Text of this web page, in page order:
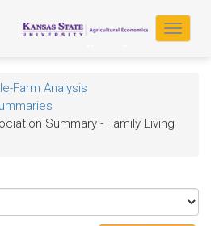
Toggle
Farm Analysis
Summary - Family Living